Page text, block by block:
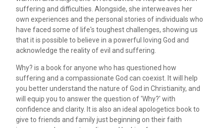
suffering and difficulties. Alongside, she interweaves her
own experiences and the personal stories of individuals who
have faced some of life's toughest challenges, showing us
that it is possible to believe in a powerful loving God and
acknowledge the reality of evil and suffering.
Why? is a book for anyone who has questioned how
suffering and a compassionate God can coexist. It will help
you better understand the nature of God in Christianity, and
will equip you to answer the question of 'Why?' with
confidence and clarity. It is also an ideal apologetics book to
give to friends and family just beginning on their faith